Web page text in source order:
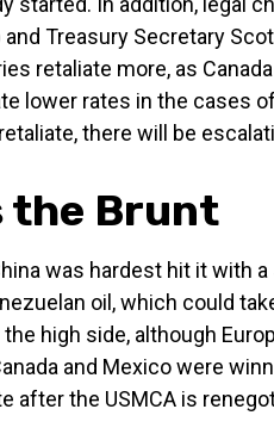
Treasury Secretary
retaliate more, as
lower rates in the cases
there will be
the Brunt
was hardest hit it with
oil, which could take
the high side, although
and Mexico were
after the USMCA is